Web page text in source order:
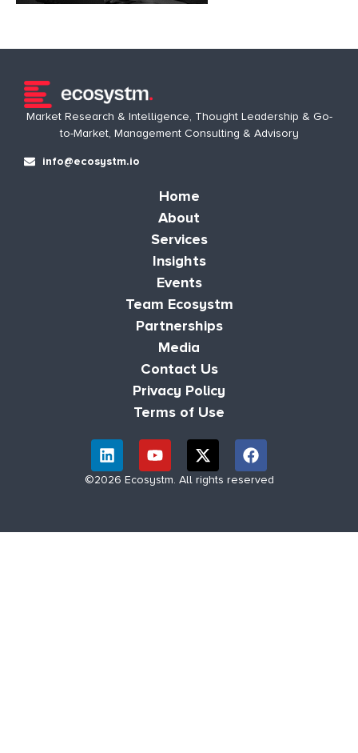
Market Research & Intelligence, Thought Leadership & Go-
to-Market, Management Consulting & Advisory
info@ecosystm.io
Home
About
Services
Insights
Events
Team Ecosystm
Partnerships
Media
Contact Us
Privacy Policy
Terms of Use
©2026 Ecosystm. All rights reserved